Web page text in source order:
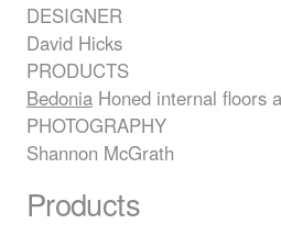
DESIGNER
David Hicks
PRODUCTS
Bedonia Honed internal floors
PHOTOGRAPHY
Shannon McGrath
Products